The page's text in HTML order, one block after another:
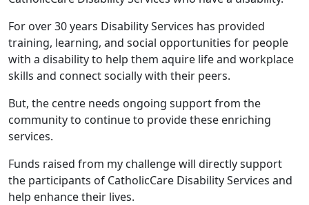
For over 30 years Disability Services has provided
training, learning, and social opportunities for people
with a disability to help them aquire life and workplace
skills and connect socially with their peers.
But, the centre needs ongoing support from the
community to continue to provide these enriching
services.
Funds raised from my challenge will directly support
the participants of CatholicCare Disability Services and
help enhance their lives.